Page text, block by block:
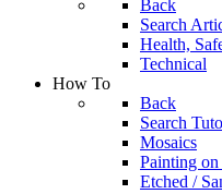
Back
Search
Health,
Technical
How To
Back
Search
Mosaics
Painting on
Etched /